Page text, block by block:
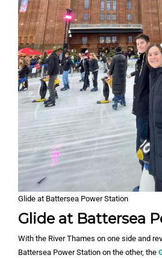
Glide at Battersea Power Station
Glide at Battersea
With the River Thames on one side and
Battersea Power Station on the other, the